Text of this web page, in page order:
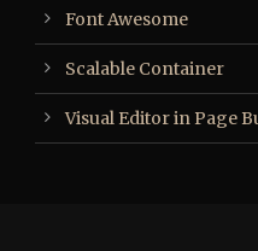
Font Awesome
Scalable Container
Visual Editor in Page